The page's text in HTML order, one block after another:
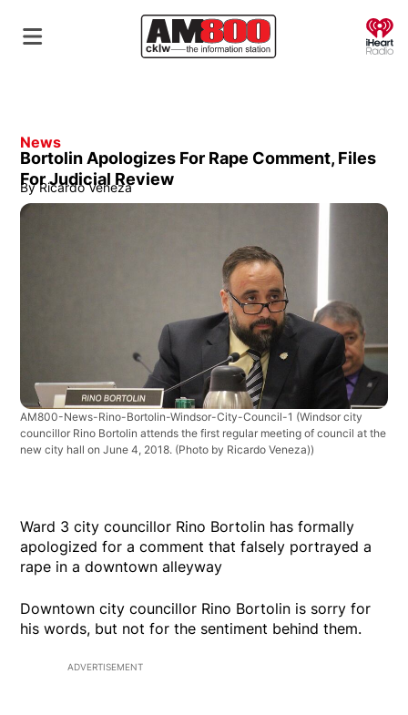
News
Bortolin Apologizes For Rape Comment, Files
For Judicial Review
By Ricardo Veneza
AM800-News-Rino-Bortolin-Windsor-City-Council-1 (Windsor city
councillor Rino Bortolin attends the first regular meeting of council at the
new city hall on June 4, 2018. (Photo by Ricardo Veneza))
Ward 3 city councillor Rino Bortolin has formally
apologized for a comment that falsely portrayed a
rape in a downtown alleyway
Downtown city councillor Rino Bortolin is sorry for
his words, but not for the sentiment behind them.
ADVERTISEMENT